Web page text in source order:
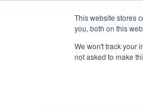
This website stores
you, both on this
We won't track your
not asked to make